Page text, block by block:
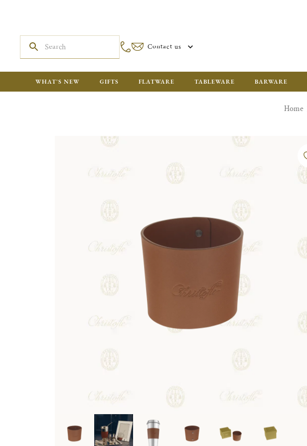
Contact us
WHAT'S NEW GIFTS FLATWARE TABLEWARE BARWARE
Home